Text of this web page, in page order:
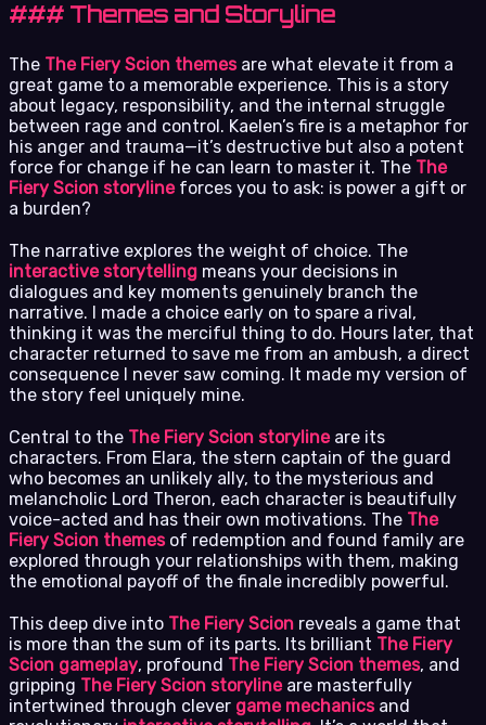
### Themes and Storyline
The The Fiery Scion themesare what elevate it from a
great game to a memorable experience. This is a story
about legacy, responsibility, and the internal struggle
between rage and control. Kaelen’s fire is a metaphor for
his anger and trauma—it’s destructive but also a potent
force for change if he can learn to master it. The The
Fiery Scion storylineforces you to ask: is power a gift or
a burden?
The narrative explores the weight of choice. The
interactive storytelling means your decisions in
dialogues and key moments genuinely branch the
narrative. I made a choice early on to spare a rival,
thinking it was the merciful thing to do. Hours later, that
character returned to save me from an ambush, a direct
consequence I never saw coming. It made my version of
the story feel uniquely mine.
Central to the The Fiery Scion storylineare its
characters. From Elara, the stern captain of the guard
who becomes an unlikely ally, to the mysterious and
melancholic Lord Theron, each character is beautifully
voice-acted and has their own motivations. The The
Fiery Scion themesof redemption and found family are
explored through your relationships with them, making
the emotional payoff of the finale incredibly powerful.
This deep dive into The Fiery Scion reveals a game that
is more than the sum of its parts. Its brilliant The Fiery
Scion gameplay, profound The Fiery Scion themes, and
gripping The Fiery Scion storylineare masterfully
intertwined through clever game mechanicsand